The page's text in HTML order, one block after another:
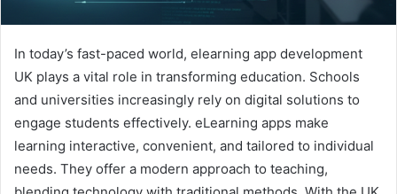
In today’s fast-paced world, elearning app development
UK plays a vital role in transforming education. Schools
and universities increasingly rely on digital solutions to
engage students effectively. eLearning apps make
learning interactive, convenient, and tailored to individual
needs. They offer a modern approach to teaching,